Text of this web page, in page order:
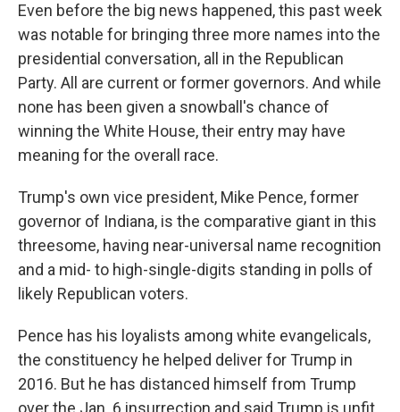
Even before the big news happened, this past week
was notable for bringing three more names into the
presidential conversation, all in the Republican
Party. All are current or former governors. And while
none has been given a snowball's chance of
winning the White House, their entry may have
meaning for the overall race.
Trump's own vice president, Mike Pence, former
governor of Indiana, is the comparative giant in this
threesome, having near-universal name recognition
and a mid- to high-single-digits standing in polls of
likely Republican voters.
Pence has his loyalists among white evangelicals,
the constituency he helped deliver for Trump in
2016. But he has distanced himself from Trump